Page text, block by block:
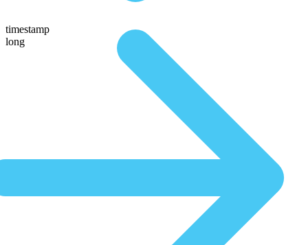
timestamp
long